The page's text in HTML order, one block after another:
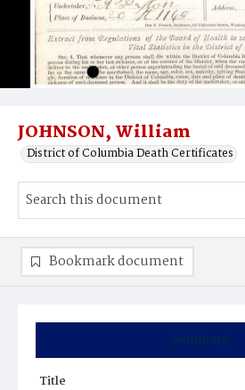
JOHNSON, William
District of Columbia Death Certificates
Summary
Title
Bookmark document